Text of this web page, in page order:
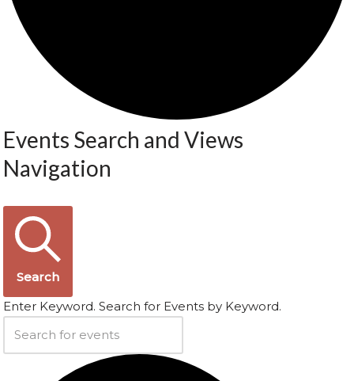
Events Search and Views
Navigation
Search
Enter Keyword. Search for Events by Keyword.